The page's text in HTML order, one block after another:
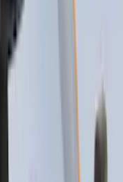
Carries 6 Pairs